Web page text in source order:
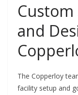
Custom
and
The Copperloy
facility setup and